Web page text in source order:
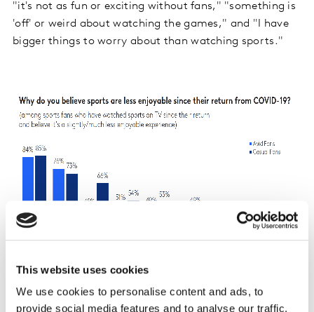
This website uses cookies
We use cookies to personalise content and ads, to
provide social media features and to analyse our traffic.
"it's not as fun or exciting without fans," "something is
'off' or weird about watching the games," and "I have
bigger things to worry about than watching sports."